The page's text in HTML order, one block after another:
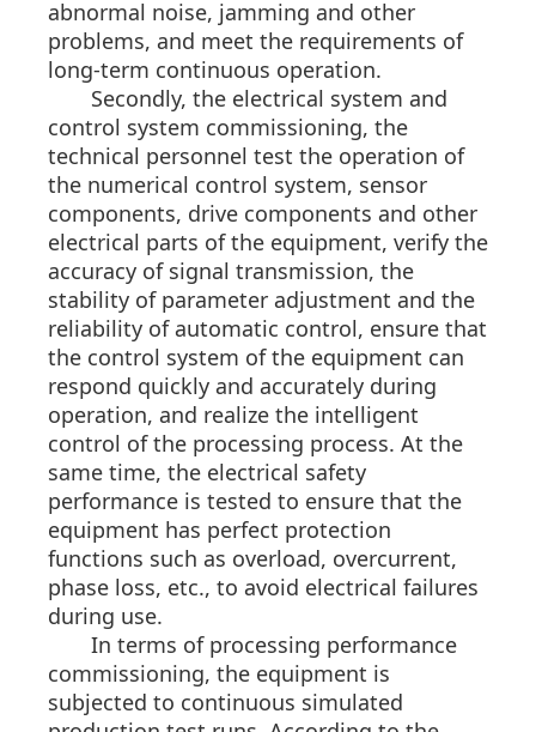
abnormal noise, jamming and other
problems, and meet the requirements of
long-term continuous operation.
Secondly, the electrical system and
control system commissioning, the
technical personnel test the operation of
the numerical control system, sensor
components, drive components and other
electrical parts of the equipment, verify the
accuracy of signal transmission, the
stability of parameter adjustment and the
reliability of automatic control, ensure that
the control system of the equipment can
respond quickly and accurately during
operation, and realize the intelligent
control of the processing process. At the
same time, the electrical safety
performance is tested to ensure that the
equipment has perfect protection
functions such as overload, overcurrent,
phase loss, etc., to avoid electrical failures
during use.
In terms of processing performance
commissioning, the equipment is
subjected to continuous simulated